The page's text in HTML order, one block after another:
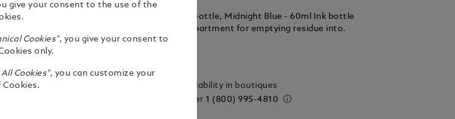
Montblanc Ink Bottle, Midnight Blue - 60ml Ink bottle
with front compartment for emptying residue into.
Check availability in boutiques
Call to order 1 (800) 995-4810
give your consent to the use of the
Cookies", you give your consent to
only.
Cookies", you can customize your
Cookies.